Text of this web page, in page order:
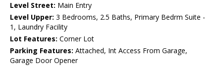
Level Street: Main Entry
Level Upper: 3 Bedrooms, 2.5 Baths, Primary Bedrm Suite -
1, Laundry Facility
Lot Features: Corner Lot
Parking Features: Attached, Int Access From Garage,
Garage Door Opener